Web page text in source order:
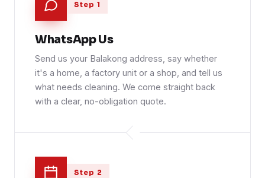
Step 1
WhatsApp Us
Send us your Balakong address, say whether
it's a home, a factory unit or a shop, and tell us
what needs cleaning. We come straight back
with a clear, no-obligation quote.
Step 2